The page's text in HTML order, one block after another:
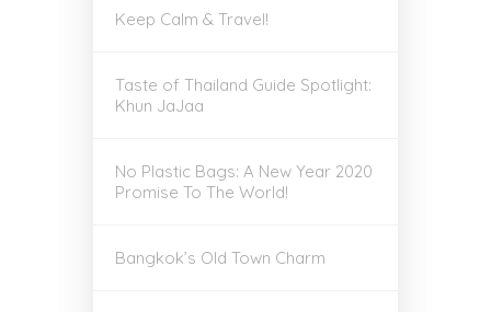
Keep Calm & Travel!
Taste of Thailand Guide Spotlight:
Khun JaJaa
No Plastic Bags: A New Year 2020
Promise To The World!
Bangkok’s Old Town Charm